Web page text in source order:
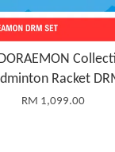
Racket
RM 1,099.00